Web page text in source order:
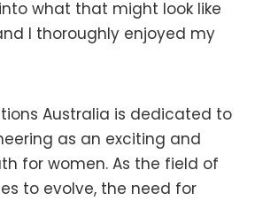
what that might look like
I thoroughly enjoyed my
Australia is dedicated to
as an exciting and
for women. As the field of
to evolve, the need for